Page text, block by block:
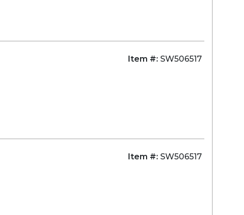
Item #: SW506517
Item #: SW506517